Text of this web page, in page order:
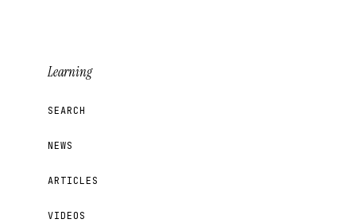
Learning
SEARCH
NEWS
ARTICLES
VIDEOS